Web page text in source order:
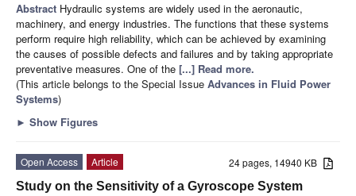
Abstract Hydraulic systems are widely used in the aeronautic,
machinery, and energy industries. The functions that these systems
perform require high reliability, which can be achieved by examining
the causes of possible defects and failures and by taking appropriate
preventative measures. One of the [...] Read more.
(This article belongs to the Special Issue Advances in Fluid Power
Systems)
► Show Figures
24 pages, 14940 KB
Open Access
Article
Study on the Sensitivity of a Gyroscope System